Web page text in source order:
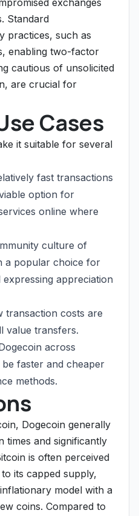
exchanges
Standard
practices, such as
enabling two-factor
cautious of unsolicited
are crucial for
Cases
it suitable for several
fast transactions
option for
online where
culture of
a popular choice for
appreciation
transaction costs are
value transfers.
across
faster and cheaper
methods.
Dogecoin generally
times and significantly
is often perceived
its capped supply,
model with a
coins. Compared to